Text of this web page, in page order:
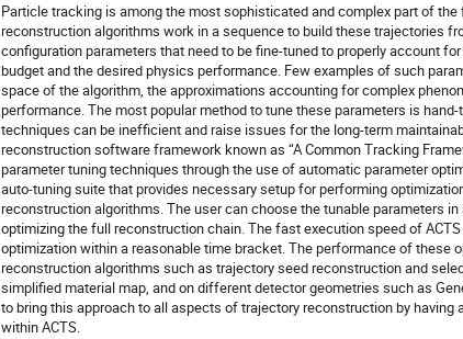
Particle tracking is among the most sophisticated and complex part of
reconstruction algorithms work in a sequence to build these trajectories
configuration parameters that need to be fine-tuned to properly account
budget and the desired physics performance. Few examples of such
space of the algorithm, the approximations accounting for complex
performance. The most popular method to tune these parameters is
techniques can be inefficient and raise issues for the long-term
reconstruction software framework known as “A Common Tracking
parameter tuning techniques through the use of automatic parameter
auto-tuning suite that provides necessary setup for performing
reconstruction algorithms. The user can choose the tunable parameters
optimizing the full reconstruction chain. The fast execution speed of
optimization within a reasonable time bracket. The performance of these
reconstruction algorithms such as trajectory seed reconstruction and
simplified material map, and on different detector geometries such as
to bring this approach to all aspects of trajectory reconstruction by
within ACTS.